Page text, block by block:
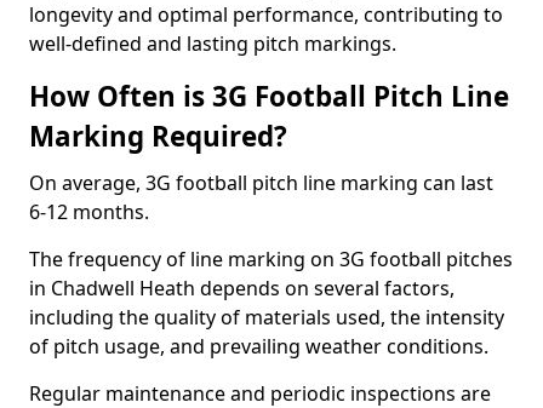
longevity and optimal performance, contributing to
well-defined and lasting pitch markings.
How Often is 3G Football Pitch Line
Marking Required?
On average, 3G football pitch line marking can last
6-12 months.
The frequency of line marking on 3G football pitches
in Chadwell Heath depends on several factors,
including the quality of materials used, the intensity
of pitch usage, and prevailing weather conditions.
Regular maintenance and periodic inspections are